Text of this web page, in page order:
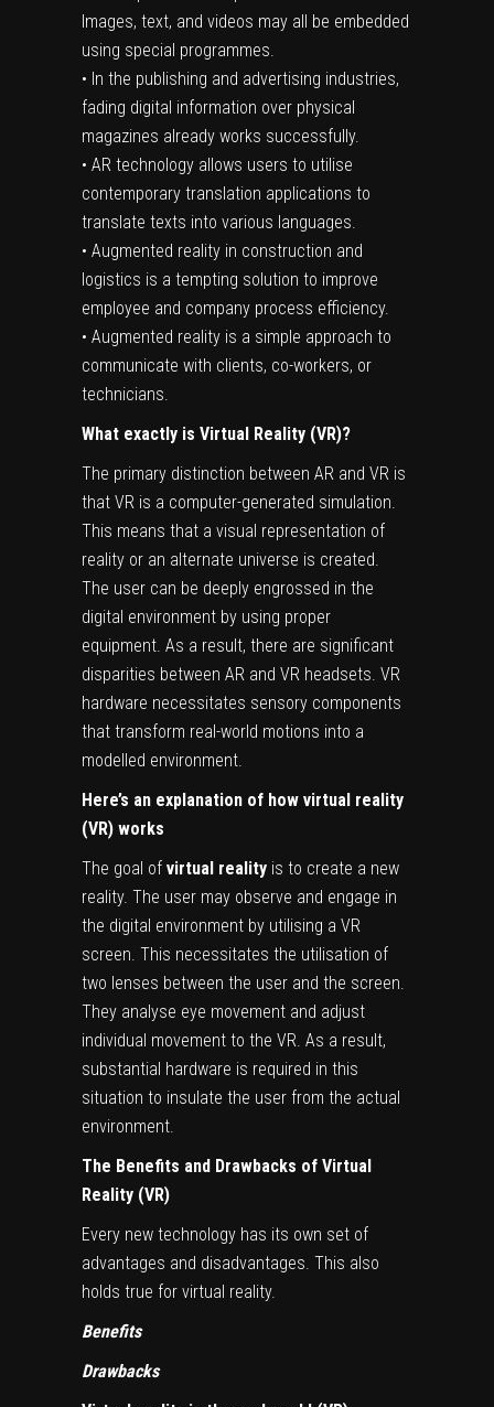
Images, text, and videos may all be embedded
using special programmes.
• In the publishing and advertising industries,
fading digital information over physical
magazines already works successfully.
• AR technology allows users to utilise
contemporary translation applications to
translate texts into various languages.
• Augmented reality in construction and
logistics is a tempting solution to improve
employee and company process efficiency.
• Augmented reality is a simple approach to
communicate with clients, co-workers, or
technicians.
What exactly is Virtual Reality (VR)?
The primary distinction between AR and VR is
that VR is a computer-generated simulation.
This means that a visual representation of
reality or an alternate universe is created.
The user can be deeply engrossed in the
digital environment by using proper
equipment. As a result, there are significant
disparities between AR and VR headsets. VR
hardware necessitates sensory components
that transform real-world motions into a
modelled environment.
Here’s an explanation of how virtual reality
(VR) works
The goal of virtual reality is to create a new
reality. The user may observe and engage in
the digital environment by utilising a VR
screen. This necessitates the utilisation of
two lenses between the user and the screen.
They analyse eye movement and adjust
individual movement to the VR. As a result,
substantial hardware is required in this
situation to insulate the user from the actual
environment.
The Benefits and Drawbacks of Virtual
Reality (VR)
Every new technology has its own set of
advantages and disadvantages. This also
holds true for virtual reality.
Benefits
Drawbacks